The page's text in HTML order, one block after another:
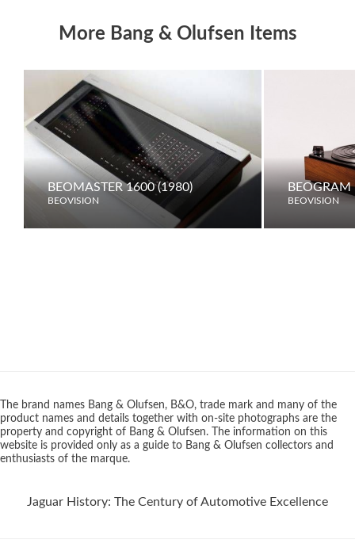
More Bang & Olufsen Items
BEOMASTER 1600 (1980)
BEOVISION
BEOGRAM
BEOVISION
The brand names Bang & Olufsen, B&O, trade mark and many of the
product names and details together with on-site photographs are the
property and copyright of Bang & Olufsen. The information on this
website is provided only as a guide to Bang & Olufsen collectors and
enthusiasts of the marque.
Jaguar History: The Century of Automotive Excellence